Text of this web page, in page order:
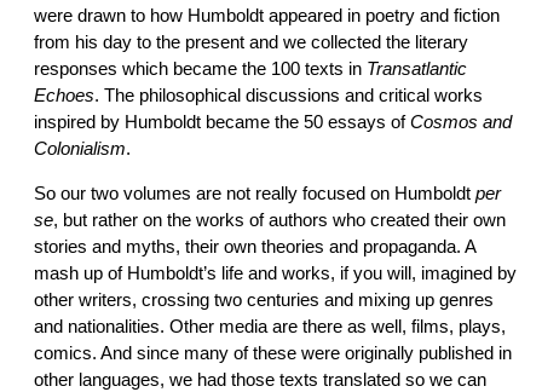
were drawn to how Humboldt appeared in poetry and fiction
from his day to the present and we collected the literary
responses which became the 100 texts in Transatlantic
Echoes. The philosophical discussions and critical works
inspired by Humboldt became the 50 essays ofCosmos and
Colonialism.
So our two volumes are not really focused on Humboldt per
se, but rather on the works of authors who created their own
stories and myths, their own theories and propaganda. A
mash up of Humboldt’s life and works, if you will, imagined by
other writers, crossing two centuries and mixing up genres
and nationalities. Other media are there as well, films, plays,
comics. And since many of these were originally published in
other languages, we had those texts translated so we can